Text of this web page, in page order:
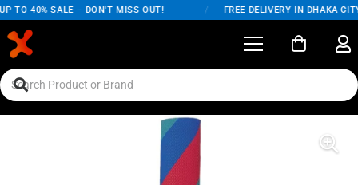
TO 40% SALE – DON'T MISS OUT! FREE DELIVERY IN DHAKA